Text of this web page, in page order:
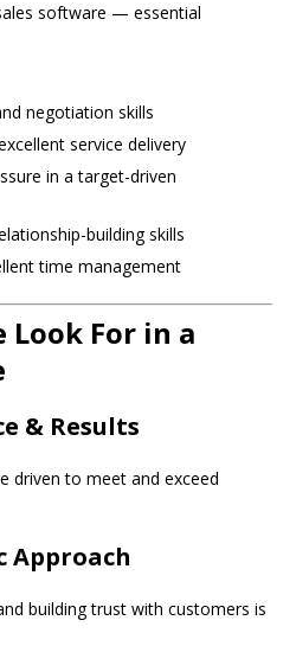
software — essential
negotiation skills
service delivery
in a target-driven
building skills
time management
Look For in a
& Results
driven to meet and exceed
Approach
building trust with customers is